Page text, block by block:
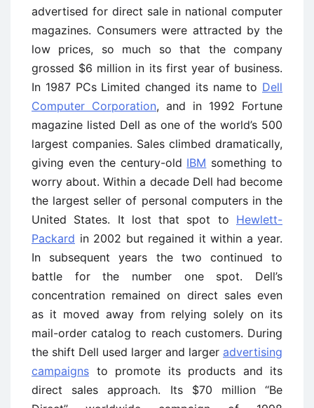
advertised for direct sale in national computer
magazines. Consumers were attracted by the
low prices, so much so that the company
grossed $6 million in its first year of business.
In 1987 PCs Limited changed its name to Dell
Computer Corporation, and in 1992 Fortune
magazine listed Dell as one of the world’s 500
largest companies. Sales climbed dramatically,
giving even the century-old IBM something to
worry about. Within a decade Dell had become
the largest seller of personal computers in the
United States. It lost that spot to Hewlett-
Packard in 2002 but regained it within a year.
In subsequent years the two continued to
battle for the number one spot. Dell’s
concentration remained on direct sales even
as it moved away from relying solely on its
mail-order catalog to reach customers. During
the shift Dell used larger and larger advertising
campaigns to promote its products and its
direct sales approach. Its $70 million ‘‘Be